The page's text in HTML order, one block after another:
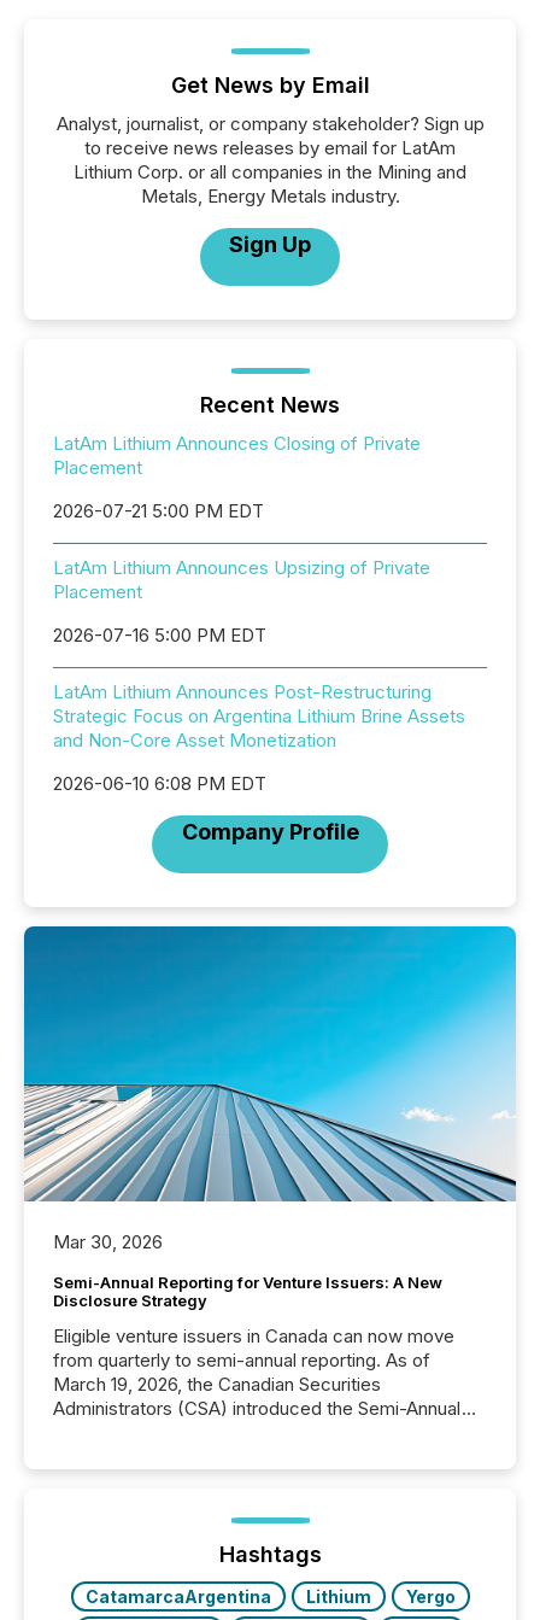
Get News by Email
Analyst, journalist, or company stakeholder? Sign up
to receive news releases by email for LatAm
Lithium Corp. or all companies in the Mining and
Metals, Energy Metals industry.
Sign Up
Recent News
LatAm Lithium Announces Closing of Private
Placement
2026-07-21 5:00 PM EDT
LatAm Lithium Announces Upsizing of Private
Placement
2026-07-16 5:00 PM EDT
LatAm Lithium Announces Post-Restructuring
Strategic Focus on Argentina Lithium Brine Assets
and Non-Core Asset Monetization
2026-06-10 6:08 PM EDT
Company Profile
Mar 30, 2026
Semi-Annual Reporting for Venture Issuers: A New
Disclosure Strategy
Eligible venture issuers in Canada can now move
from quarterly to semi-annual reporting. As of
March 19, 2026, the Canadian Securities
Administrators (CSA) introduced the Semi-Annual
optionally skip first and third quarter financial filings .
This reduces overall reporting burdens and costs. It
also...
Hashtags
CatamarcaArgentina Lithium
Yergo